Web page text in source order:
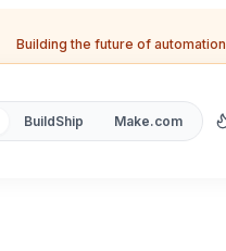
Building the future of automation
BuildShip Make.com